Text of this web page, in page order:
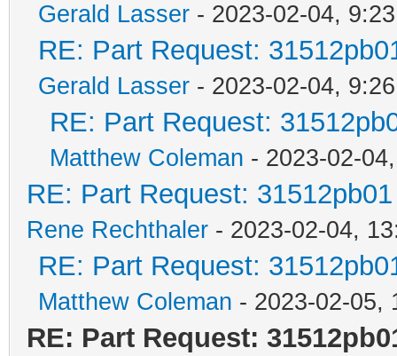
Gerald Lasser - 2023-02-04, 9:23
RE: Part Request:
Gerald Lasser - 2023-02-04, 9:26
RE: Part Request:
Matthew Coleman - 2023-02-
RE: Part Request:
Rene Rechthaler - 2023-02-04,
RE: Part Request:
Matthew Coleman - 2023-02-05,
RE: Part Request: